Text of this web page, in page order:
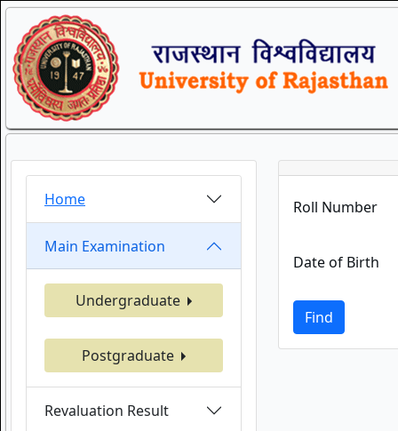
Home
Main Examination
Undergraduate
Postgraduate
Revaluation Result
Roll Number
Date of Birth
Find